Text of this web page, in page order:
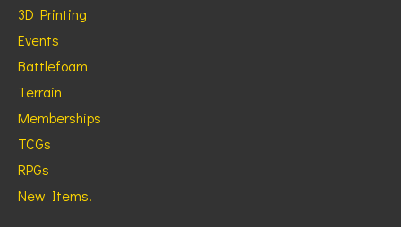
3D Printing
Events
Battlefoam
Terrain
Memberships
TCGs
RPGs
New Items!